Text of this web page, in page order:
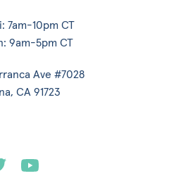
7am-10pm CT
9am-5pm CT
Ave #7028
CA 91723